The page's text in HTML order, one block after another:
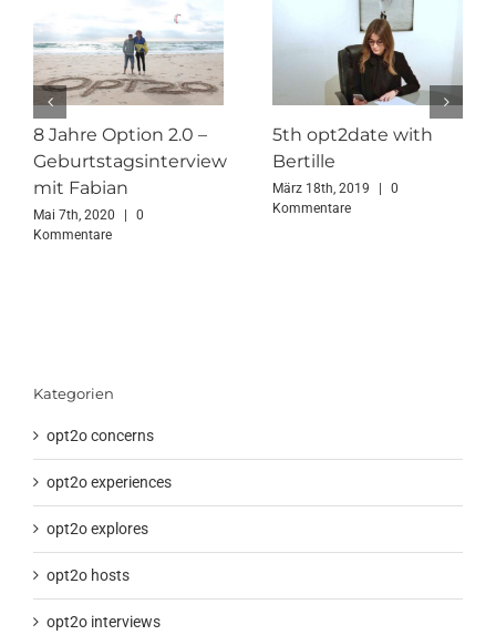
8 Jahre Option 2.0 –
Geburtstagsinterview
mit Fabian
Mai 7th, 2020
0
Kommentare
5th opt2date with
Bertille
März 18th, 2019
0
Kommentare
Kategorien
opt2o concerns
opt2o experiences
opt2o explores
opt2o hosts
opt2o interviews